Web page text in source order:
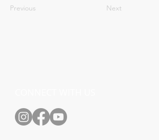
Previous Next